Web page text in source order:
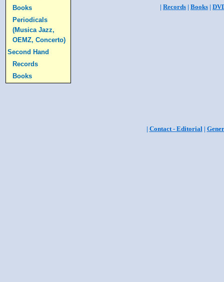
Books
Periodicals
(Musica Jazz,
OEMZ, Concerto)
Second Hand
Records
Books
| Records | Books |
| Contact - Editorial|